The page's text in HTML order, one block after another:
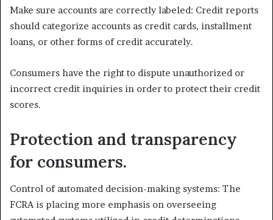
Make sure accounts are correctly labeled: Credit reports
should categorize accounts as credit cards, installment
loans, or other forms of credit accurately.
Consumers have the right to dispute unauthorized or
incorrect credit inquiries in order to protect their credit
scores.
Protection and transparency
for consumers.
Control of automated decision-making systems: The
FCRA is placing more emphasis on overseeing